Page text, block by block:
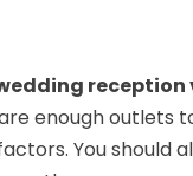
reception
enough outlets
You should